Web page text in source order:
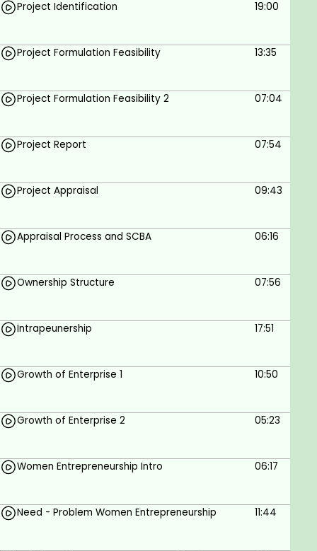
Project Identification 19:00
Project Formulation Feasibility 13:35
Project Formulation Feasibility 2 07:04
Project Report 07:54
Project Appraisal 09:43
Appraisal Process and SCBA 06:16
Ownership Structure 07:56
Intrapeunership 17:51
Growth of Enterprise 1 10:50
Growth of Enterprise 2 05:23
Women Entrepreneurship Intro 06:17
Need - Problem Women Entrepreneurship 11:44